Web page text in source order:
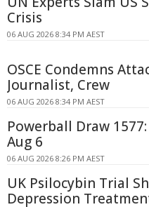
Crisis
06 AUG 2026 8:34 PM AEST
OSCE Condemns
Journalist, Crew
06 AUG 2026 8:34 PM AEST
Powerball Draw
Aug 6
06 AUG 2026 8:26 PM AEST
UK Psilocybin Trial
Depression